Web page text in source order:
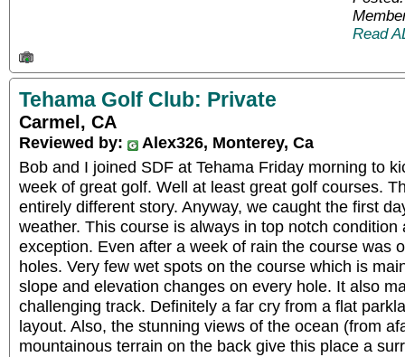
Read
Tehama Golf Club: Private
Carmel, CA
Reviewed by:
Alex326, Monterey, Ca
Bob and I joined SDF at Tehama Friday morning to
week of great golf. Well at least great golf courses.
entirely different story. Anyway, we caught the first
weather. This course is always in top notch condition
exception. Even after a week of rain the course was
holes. Very few wet spots on the course which is
slope and elevation changes on every hole. It also
challenging track. Definitely a far cry from a flat
layout. Also, the stunning views of the ocean (from
mountainous terrain on the back give this place a